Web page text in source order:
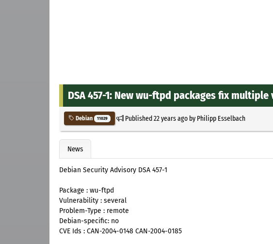
DSA 457-1: New wu-ftpd packages fix
Debian 11029 Published22 years agoby Philipp Esselbach
News
Debian Security Advisory DSA 457-1
Package : wu-ftpd
Vulnerability : several
Problem-Type : remote
Debian-specific: no
CVE Ids : CAN-2004-0148 CAN-2004-0185